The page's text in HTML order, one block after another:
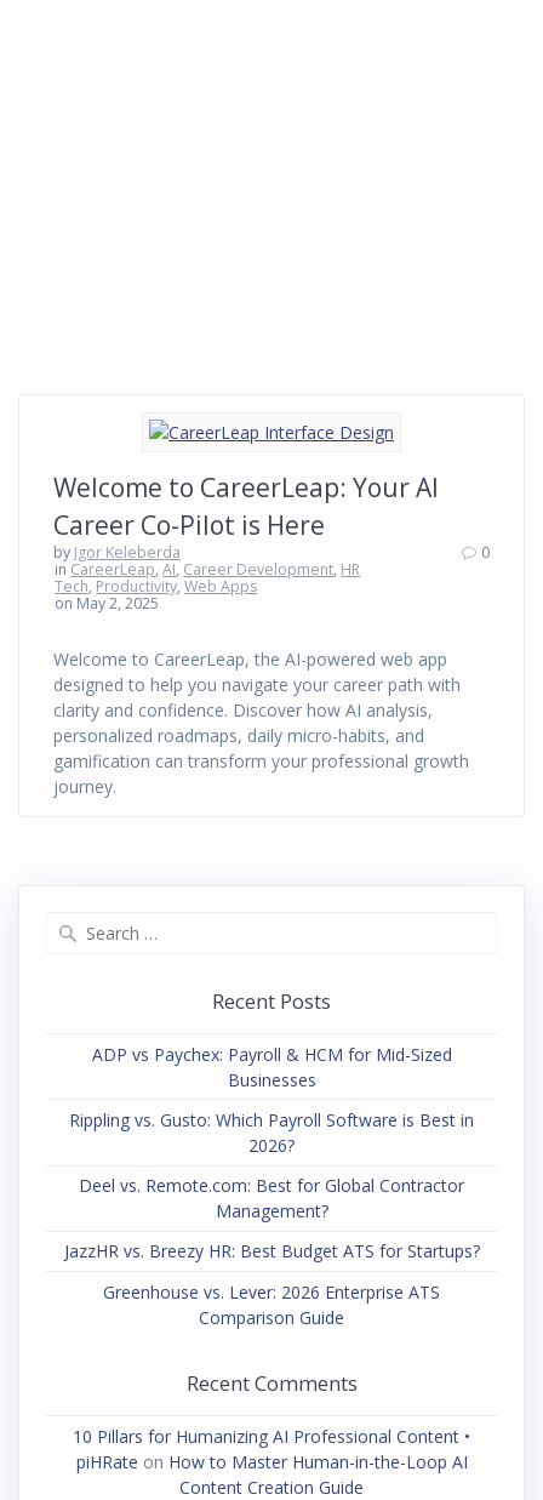
Welcome to CareerLeap: Your AI
Career Co-Pilot is Here
by Igor Keleberda
in CareerLeap,AI, Career Development, HR
Tech, Productivity,Web Apps
on May 2, 2025
0
Welcome to CareerLeap, the AI-powered web app
designed to help you navigate your career path with
clarity and confidence. Discover how AI analysis,
personalized roadmaps, daily micro-habits, and
gamification can transform your professional growth
journey.
Recent Posts
ADP vs Paychex: Payroll & HCM for Mid-Sized
Businesses
Rippling vs. Gusto: Which Payroll Software is Best in
2026?
Deel vs. Remote.com: Best for Global Contractor
Management?
JazzHR vs. Breezy HR: Best Budget ATS for Startups?
Greenhouse vs. Lever: 2026 Enterprise ATS
Comparison Guide
Recent Comments
10 Pillars for Humanizing AI Professional Content •
piHRate on How to Master Human-in-the-Loop AI
Content Creation Guide